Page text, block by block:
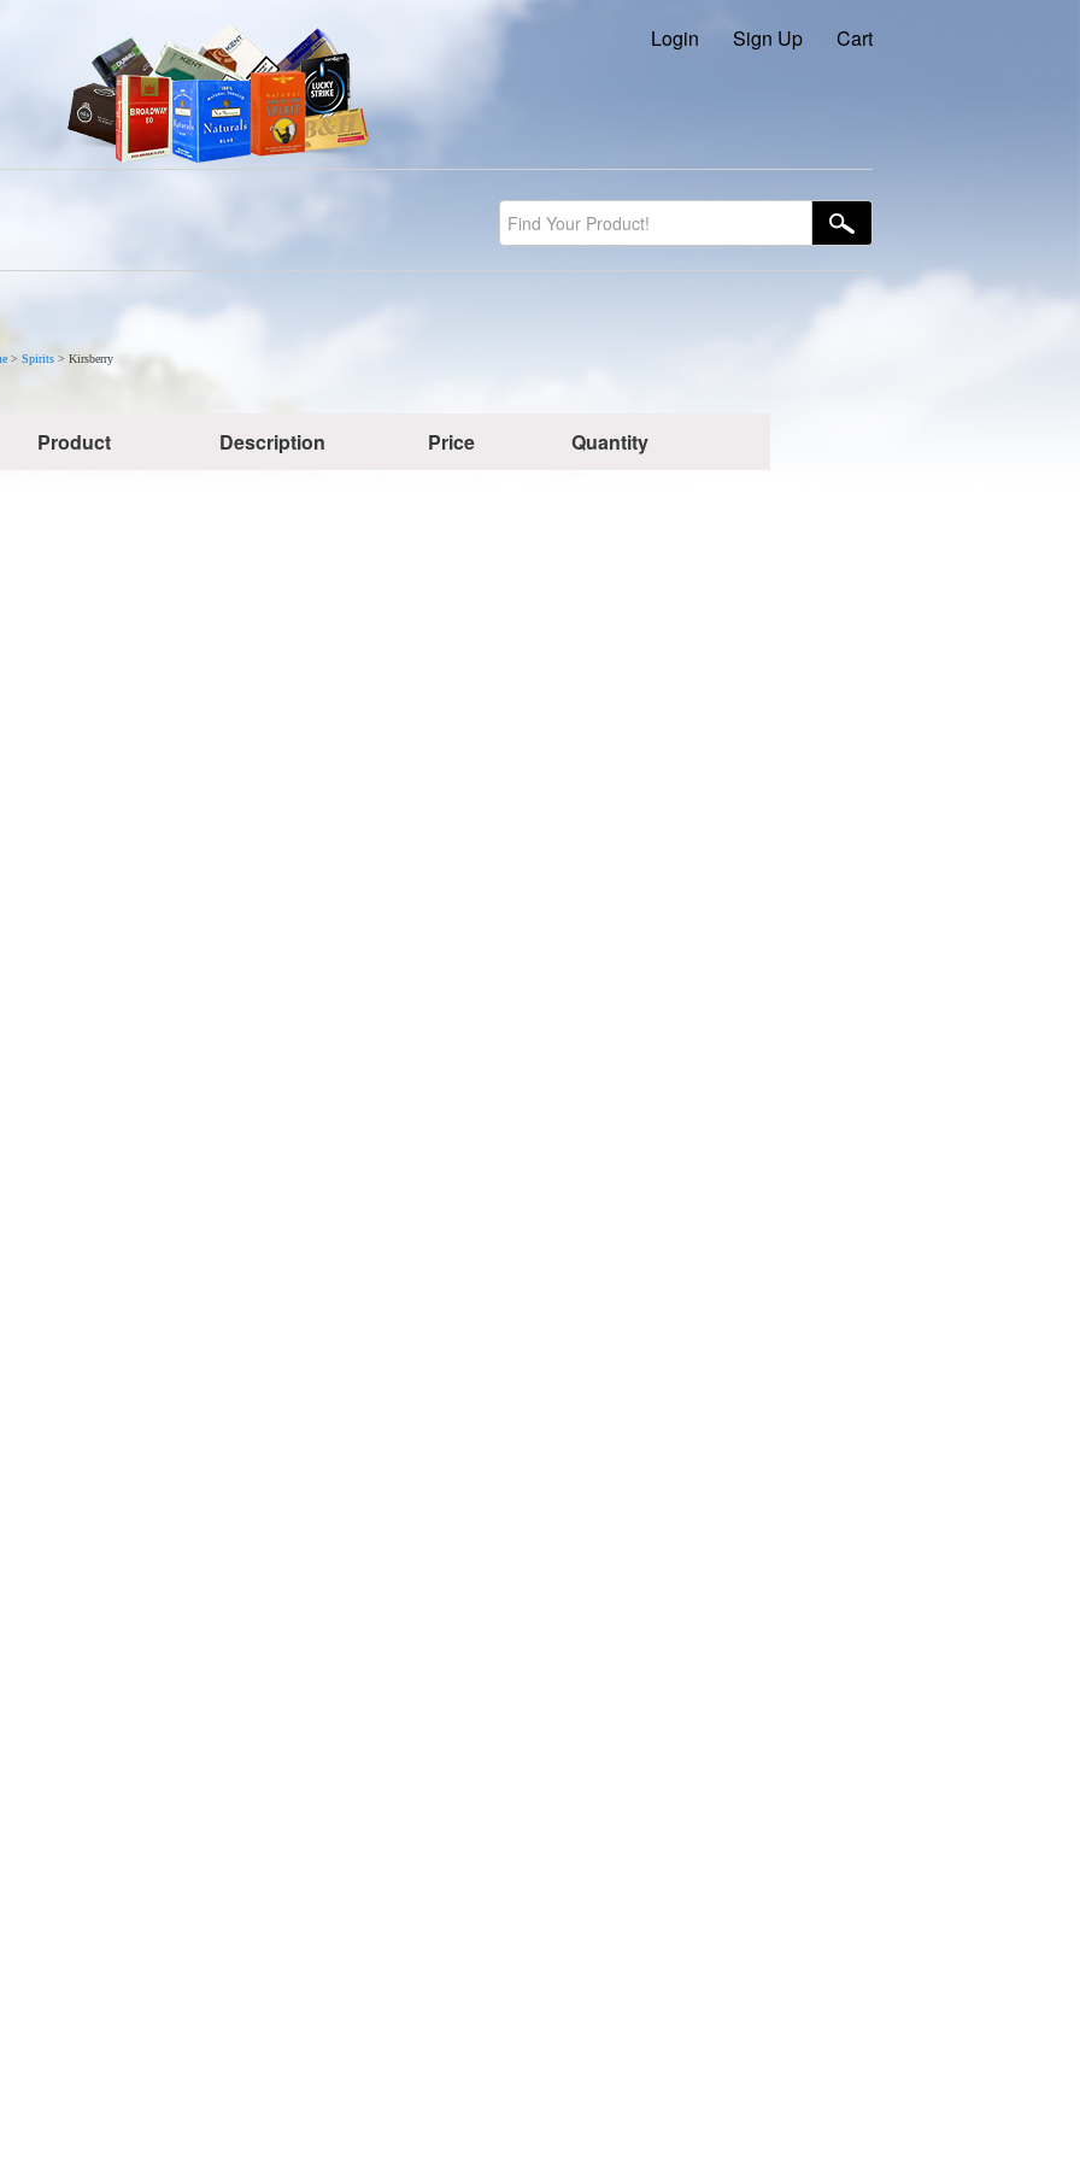
Login Sign Up Cart
> Spirits > Kirsberry
Product Description Price Quantity